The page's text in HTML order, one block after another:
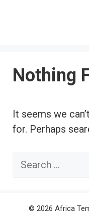
Nothing
It seems we
for. Perhaps
Search
© 2026 Africa